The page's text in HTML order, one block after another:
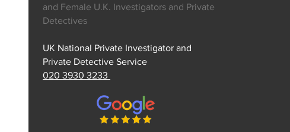
and Female U.K. Investigators and Private
Detectives
UK National Private Investigator and
Private Detective Service
020 3930 3233